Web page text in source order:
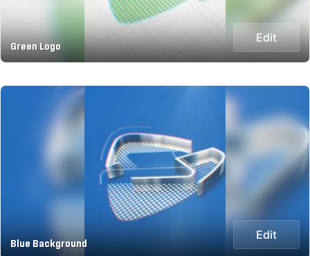
Green Logo
Edit
Blue Background
Edit